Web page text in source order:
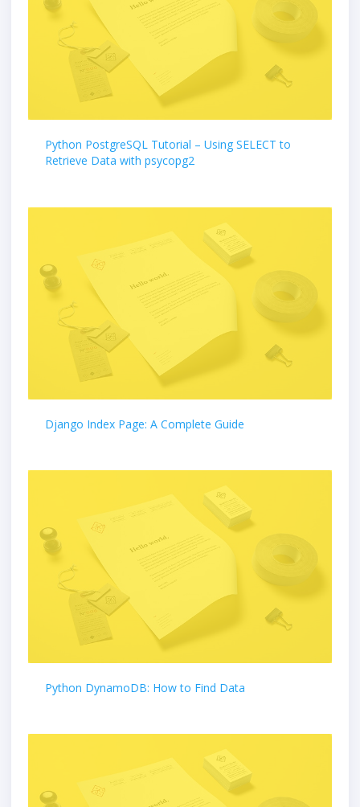
Python PostgreSQL Tutorial – Using SELECT to
Retrieve Data with psycopg2
Django Index Page: A Complete Guide
Python DynamoDB: How to Find Data